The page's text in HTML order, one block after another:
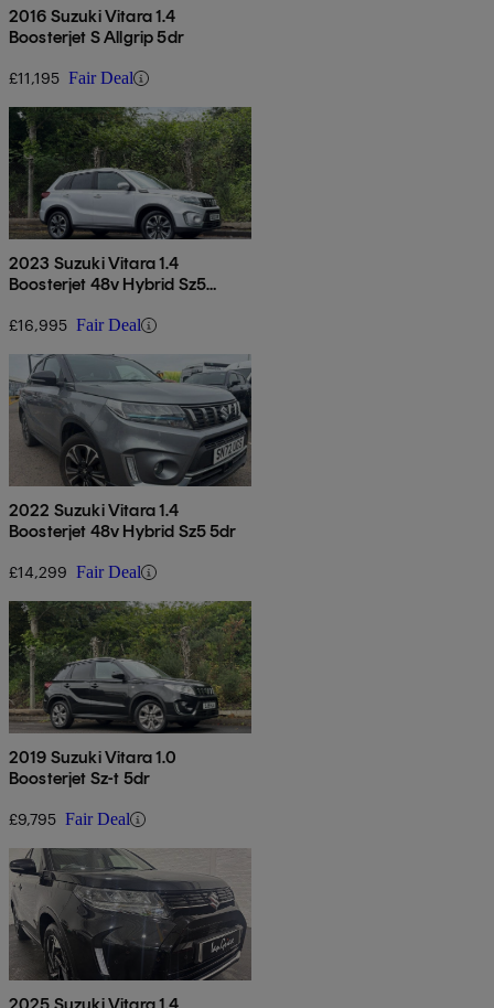
2016 Suzuki Vitara 1.4
Boosterjet S Allgrip 5dr
£11,195 Fair Deal
2023 Suzuki Vitara 1.4
Boosterjet 48v Hybrid Sz5
£16,995 Fair Deal
2022 Suzuki Vitara 1.4
Boosterjet 48v Hybrid Sz5 5dr
£14,299 Fair Deal
2019 Suzuki Vitara 1.0
Boosterjet Sz-t 5dr
£9,795 Fair Deal